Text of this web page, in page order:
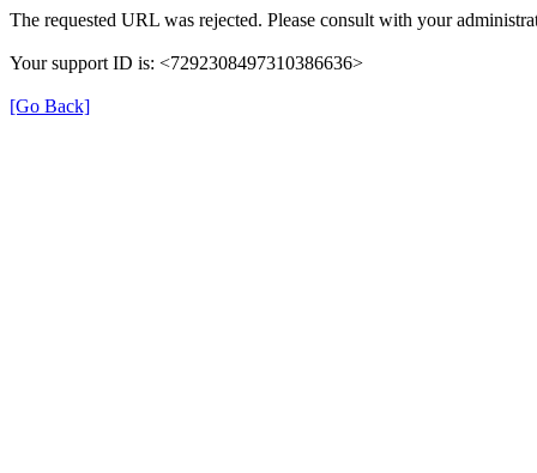
The requested URL was rejected. Please consult with your
Your support ID is: <7292308497310386636>
[Go Back]